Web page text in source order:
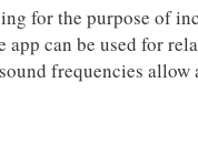
for the purpose of
app can be used for
frequencies allow